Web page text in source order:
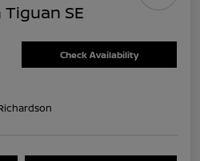
SE
Check Availability